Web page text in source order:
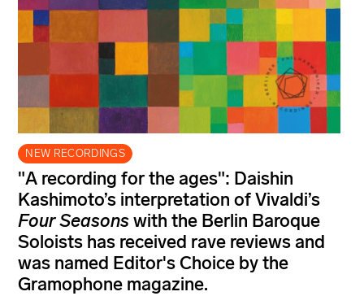
NEW RECORDINGS
"A recording for the ages": Daishin
Kashimoto’s interpretation of Vivaldi’s
Four Seasonswith the Berlin Baroque
Soloists has received rave reviews and
was named Editor's Choice by the
Gramophone magazine.